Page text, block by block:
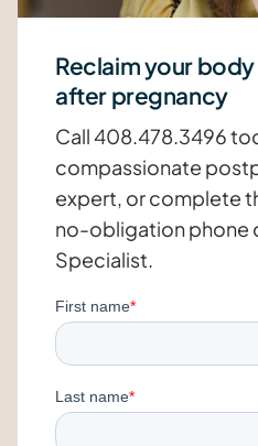
Reclaim your
after pregnancy
Call 408.478.3496
compassionate
expert, or complete
no-obligation phone
Specialist.